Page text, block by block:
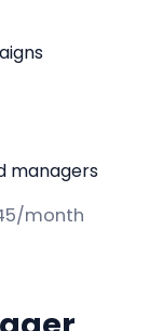
managers
month